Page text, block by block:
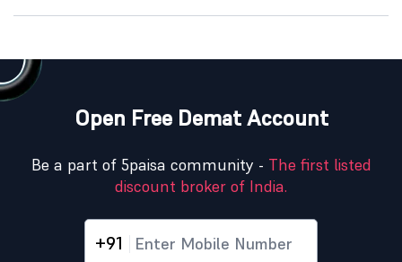
Open Free Demat Account
Be a part of 5paisa community - The first listed
discount broker of India.
+91